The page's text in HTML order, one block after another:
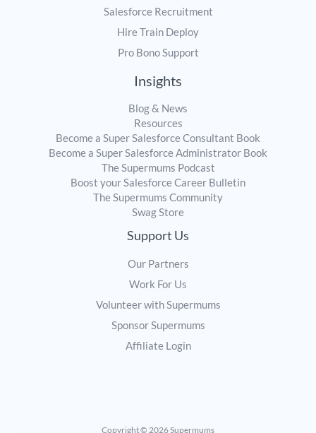
Salesforce Recruitment
Hire Train Deploy
Pro Bono Support
Insights
Blog & News
Resources
Become a Super Salesforce Consultant Book
Become a Super Salesforce Administrator Book
The Supermums Podcast
Boost your Salesforce Career Bulletin
The Supermums Community
Swag Store
Support Us
Our Partners
Work For Us
Volunteer with Supermums
Sponsor Supermums
Affiliate Login
Copyright © 2026 Supermums